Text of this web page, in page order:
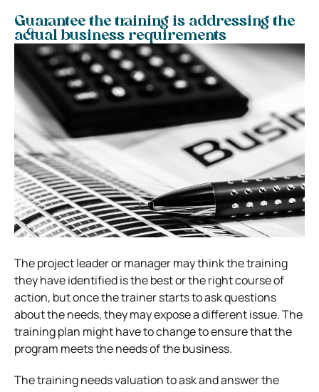
Guarantee the training is addressing the
actual business requirements
The project leader or manager may think the training
they have identified is the best or the right course of
action, but once the trainer starts to ask questions
about the needs, they may expose a different issue. The
training plan might have to change to ensure that the
program meets the needs of the business.
The training needs valuation to ask and answer the